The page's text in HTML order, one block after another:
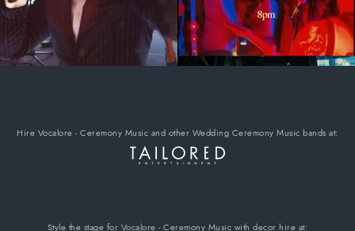
Hire Vocalore - Ceremony Music and other Wedding Ceremony Music bands at:
Style the stage for Vocalore - Ceremony Music with decor hire at: